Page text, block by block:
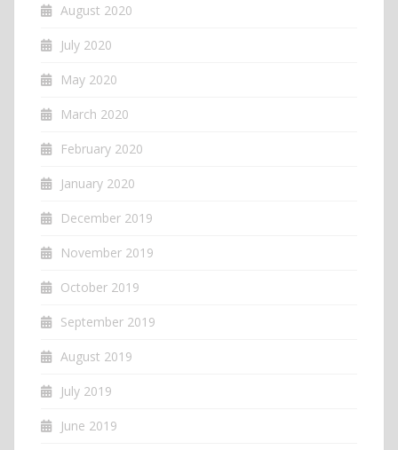
August 2020
July 2020
May 2020
March 2020
February 2020
January 2020
December 2019
November 2019
October 2019
September 2019
August 2019
July 2019
June 2019